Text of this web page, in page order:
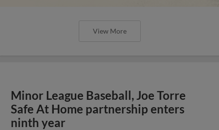
View More
Minor League Baseball, Joe Torre
Safe At Home partnership enters
ninth year